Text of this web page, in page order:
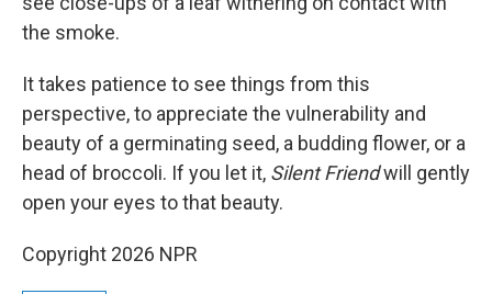
the smoke.
It takes patience to see things from this
perspective, to appreciate the vulnerability and
beauty of a germinating seed, a budding flower, or a
head of broccoli. If you let it, Silent Friendwill gently
open your eyes to that beauty.
Copyright 2026 NPR